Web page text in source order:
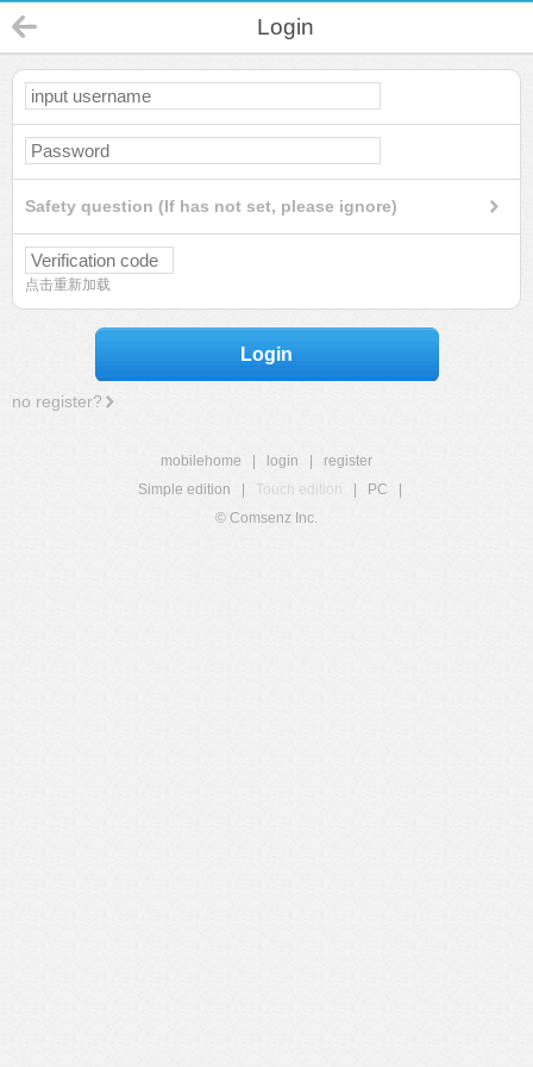
Login
Safety question (If has not set, please ignore)
点击重新加载
Login
no register?
mobilehome login
register
Simple edition
Touch edition PC
© Comsenz Inc.